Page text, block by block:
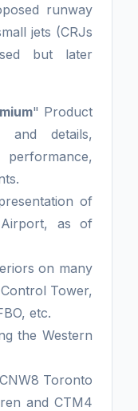
runway
jets (CRJs
but later
" Product
and details,
of
as of
on many
Tower,
etc.
the Western
Toronto
and CTM4